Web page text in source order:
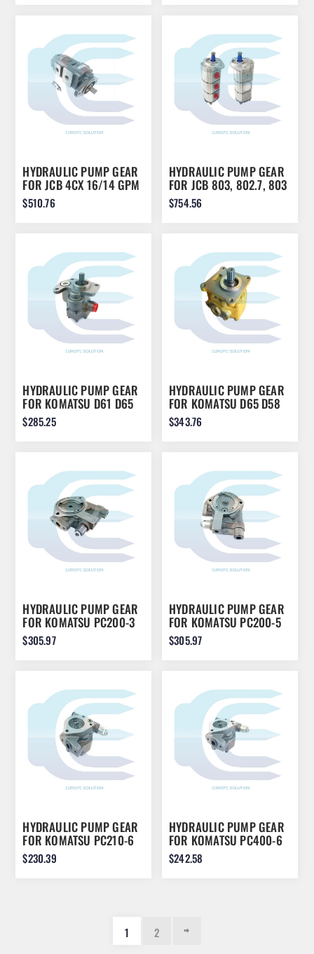
HYDRAULIC PUMP GEAR
FOR JCB 4CX 16/14 GPM
4074
$510.76
HYDRAULIC PUMP GEAR
FOR JCB 803, 802.7, 803
PLUS 20/916000
$754.56
HYDRAULIC PUMP GEAR
FOR KOMATSU D61 D65
D68
$285.25
HYDRAULIC PUMP GEAR
FOR KOMATSU D65 D58
D57 D58
$343.76
HYDRAULIC PUMP GEAR
FOR KOMATSU PC200-3
PC220-3 WA800
$305.97
HYDRAULIC PUMP GEAR
FOR KOMATSU PC200-5
PC210-5 PC240-5
$305.97
HYDRAULIC PUMP GEAR
FOR KOMATSU PC210-6
704-24-24420
$230.39
HYDRAULIC PUMP GEAR
FOR KOMATSU PC400-6
704-24-26430
$242.58
1 2